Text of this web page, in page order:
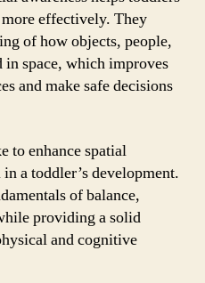
effectively. They
of how objects, people,
in space, which improves
and make safe decisions
to enhance spatial
a toddler’s development.
of balance,
providing a solid
and cognitive